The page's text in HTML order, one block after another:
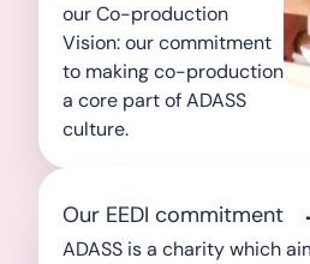
our Co-production
Vision: our commitment
to making co-production
a core part of ADASS
culture.
Our EEDI commitment
ADASS is a charity which